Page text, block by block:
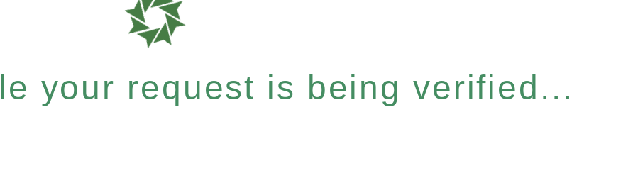
your request is being verified...